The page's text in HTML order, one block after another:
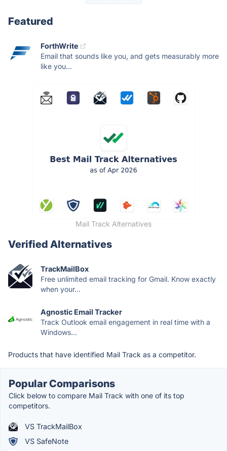
Featured
ForthWrite
Email that sounds like you, and gets measurably more
like you...
Mail Track Alternatives
Verified Alternatives
TrackMailBox
Free unlimited email tracking for Gmail. Know exactly
when your...
Agnostic Email Tracker
Track Outlook email engagement in real time with a
Windows...
Products that have identified Mail Track as a competitor.
Popular Comparisons
Click below to compare Mail Track with one of its top
competitors.
VS TrackMailBox
VS SafeNote